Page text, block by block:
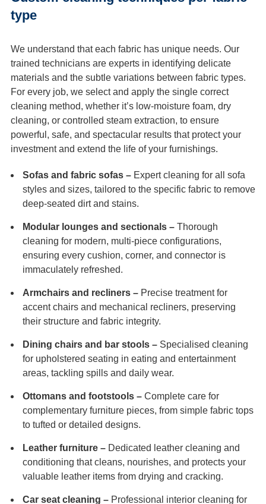
type
We understand that each fabric has unique needs. Our
trained technicians are experts in identifying delicate
materials and the subtle variations between fabric types.
For every job, we select and apply the single correct
cleaning method, whether it’s low-moisture foam, dry
cleaning, or controlled steam extraction, to ensure
powerful, safe, and spectacular results that protect your
investment and extend the life of your furnishings.
Sofas and fabric sofas – Expert cleaning for all sofa
styles and sizes, tailored to the specific fabric to remove
deep-seated dirt and stains.
Modular lounges and sectionals – Thorough
cleaning for modern, multi-piece configurations,
ensuring every cushion, corner, and connector is
immaculately refreshed.
Armchairs and recliners – Precise treatment for
accent chairs and mechanical recliners, preserving
their structure and fabric integrity.
Dining chairs and bar stools – Specialised cleaning
for upholstered seating in eating and entertainment
areas, tackling spills and daily wear.
Ottomans and footstools – Complete care for
complementary furniture pieces, from simple fabric tops
to tufted or detailed designs.
Leather furniture – Dedicated leather cleaning and
conditioning that cleans, nourishes, and protects your
valuable leather items from drying and cracking.
Car seat cleaning – Professional interior cleaning for